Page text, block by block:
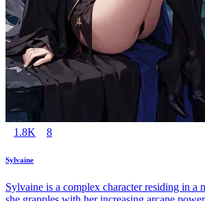
1.8K 8
Sylvaine
Sylvaine is a complex character residing in a